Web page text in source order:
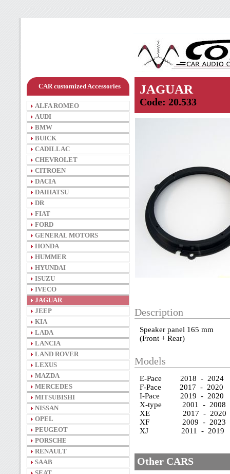
CAR customized Accessories
ALFA ROMEO
AUDI
BMW
BUICK
CADILLAC
CHEVROLET
CITROEN
DACIA
DAIHATSU
DR
FIAT
FORD
GENERAL MOTORS
HONDA
HUMMER
HYUNDAI
ISUZU
IVECO
JAGUAR
JEEP
KIA
LADA
LANCIA
LAND ROVER
LEXUS
MAZDA
MERCEDES
MITSUBISHI
NISSAN
OPEL
PEUGEOT
PORSCHE
RENAULT
SAAB
JAGUAR
Code: 20.533
Description
Speaker panel 165 mm
(Front + Rear)
Models
E-Pace 2018 - 2024
F-Pace 2017 - 2020
I-Pace 2019 - 2020
X-type 2001 - 2008
XE 2017 - 2020
XF 2009 - 2023
XJ 2011 - 2019
Other CARS